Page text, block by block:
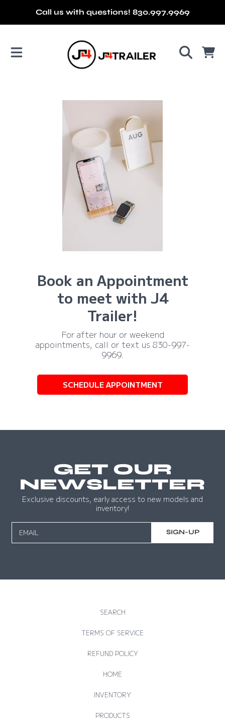
SKIP TO CONTENT
Call us with questions! 830.997.9969
CART
Book an Appointment
to meet with J4
Trailer!
For after hour or weekend
appointments, call or text us 830-997-
9969.
SCHEDULE APPOINTMENT
GET OUR
NEWSLETTER
Exclusive discounts, early access to new models and
inventory!
EMAIL SIGN-UP
SEARCH
TERMS OF SERVICE
REFUND POLICY
HOME
INVENTORY
PRODUCTS